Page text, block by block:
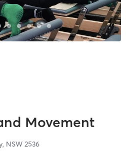
Movement
NSW 2536